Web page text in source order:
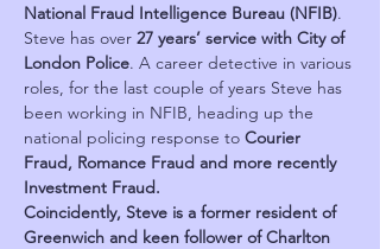
National Fraud Intelligence Bureau (NFIB).
Steve has over 27 years’ service with City of
London Police. A career detective in various
roles, for the last couple of years Steve has
been working in NFIB, heading up the
national policing response to Courier
Fraud, Romance Fraud and more recently
Investment Fraud.
Coincidently, Steve is a former resident of
Greenwich and keen follower of Charlton